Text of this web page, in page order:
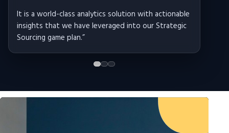
It is a world-class analytics solution with actionable
insights that we have leveraged into our Strategic
Sourcing game plan.”